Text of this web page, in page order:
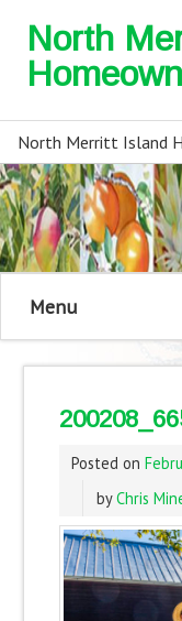
North
North Merritt Island
Menu
Posted on
byChris